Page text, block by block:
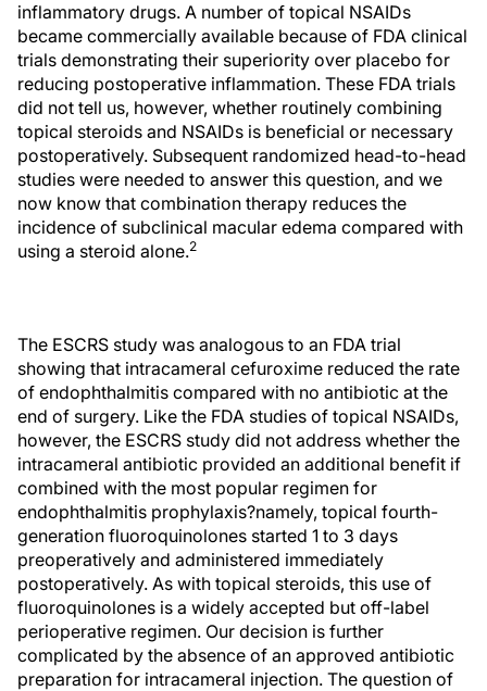
inflammatory drugs. A number of topical NSAIDs
became commercially available because of FDA clinical
trials demonstrating their superiority over placebo for
reducing postoperative inflammation. These FDA trials
did not tell us, however, whether routinely combining
topical steroids and NSAIDs is beneficial or necessary
postoperatively. Subsequent randomized head-to-head
studies were needed to answer this question, and we
now know that combination therapy reduces the
incidence of subclinical macular edema compared with
using a steroid alone.2
The ESCRS study was analogous to an FDA trial
showing that intracameral cefuroxime reduced the rate
of endophthalmitis compared with no antibiotic at the
end of surgery. Like the FDA studies of topical NSAIDs,
however, the ESCRS study did not address whether the
intracameral antibiotic provided an additional benefit if
combined with the most popular regimen for
endophthalmitis prophylaxis?namely, topical fourth-
generation fluoroquinolones started 1 to 3 days
preoperatively and administered immediately
postoperatively. As with topical steroids, this use of
fluoroquinolones is a widely accepted but off-label
perioperative regimen. Our decision is further
complicated by the absence of an approved antibiotic
preparation for intracameral injection. The question of